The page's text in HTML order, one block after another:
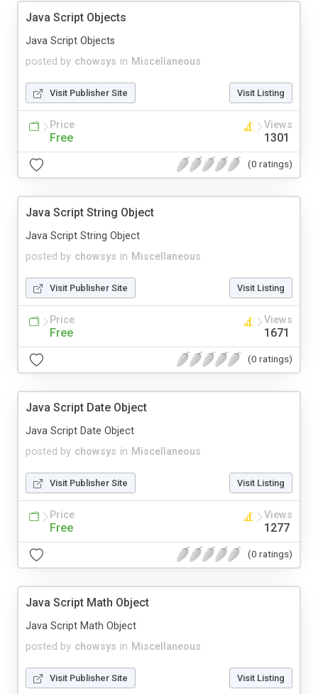
Java Script Objects
posted by chowsys in Miscellaneous
Java Script Objects
Visit Publisher Site Visit Listing
Price
Free
Views
1301
(0 ratings)
Java Script String Object
posted by chowsys in Miscellaneous
Java Script String Object
Visit Publisher Site Visit Listing
Price
Free
Views
1671
(0 ratings)
Java Script Date Object
posted by chowsys in Miscellaneous
Java Script Date Object
Visit Publisher Site Visit Listing
Price
Free
Views
1277
(0 ratings)
Java Script Math Object
posted by chowsys in Miscellaneous
Java Script Math Object
Visit Publisher Site Visit Listing